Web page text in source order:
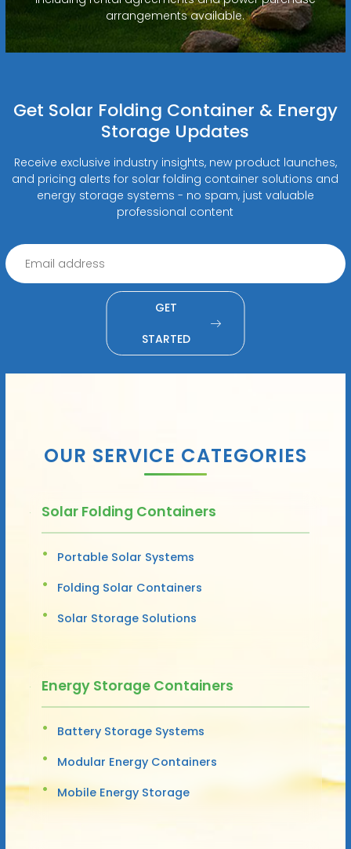
arrangements available.
Get Solar Folding Container & Energy
Storage Updates
Receive exclusive industry insights, new product launches,
and pricing alerts for solar folding container solutions and
energy storage systems - no spam, just valuable
professional content
GET
STARTED
OUR SERVICE CATEGORIES
Solar Folding Containers
Portable Solar Systems
Folding Solar Containers
Solar Storage Solutions
Energy Storage Containers
Battery Storage Systems
Modular Energy Containers
Mobile Energy Storage